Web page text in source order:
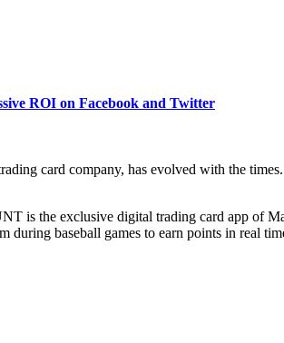
ROI on Facebook and Twitter
card company, has evolved with the
is the exclusive digital trading card app of
during baseball games to earn points in real